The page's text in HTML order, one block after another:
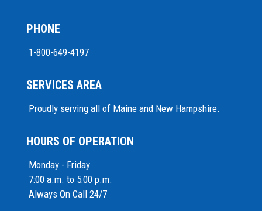
PHONE
1-800-649-4197
SERVICES AREA
Proudly serving all of Maine and New Hampshire.
HOURS OF OPERATION
Monday - Friday
7:00 a.m. to 5:00 p.m.
Always On Call 24/7